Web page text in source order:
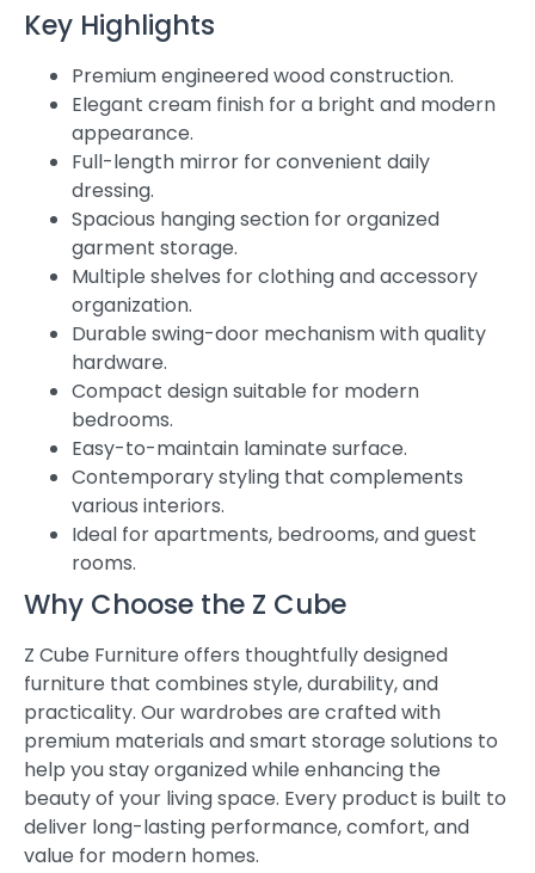
Key Highlights
Premium engineered wood construction.
Elegant cream finish for a bright and modern
appearance.
Full-length mirror for convenient daily
dressing.
Spacious hanging section for organized
garment storage.
Multiple shelves for clothing and accessory
organization.
Durable swing-door mechanism with quality
hardware.
Compact design suitable for modern
bedrooms.
Easy-to-maintain laminate surface.
Contemporary styling that complements
various interiors.
Ideal for apartments, bedrooms, and guest
rooms.
Why Choose the Z Cube
Z Cube Furniture offers thoughtfully designed
furniture that combines style, durability, and
practicality. Our wardrobes are crafted with
premium materials and smart storage solutions to
help you stay organized while enhancing the
beauty of your living space. Every product is built to
deliver long-lasting performance, comfort, and
value for modern homes.